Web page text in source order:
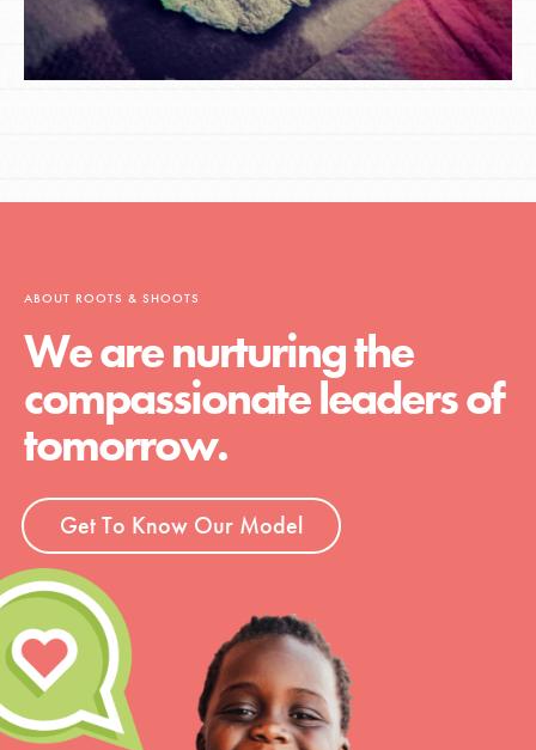
ABOUT ROOTS & SHOOTS
We are nurturing the
compassionate leaders of
tomorrow.
Get To Know Our Model